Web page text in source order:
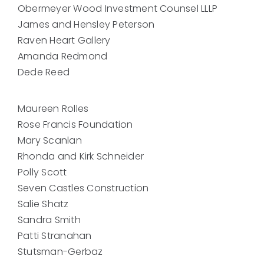
Obermeyer Wood Investment Counsel LLLP
James and Hensley Peterson
Raven Heart Gallery
Amanda Redmond
Dede Reed
Maureen Rolles
Rose Francis Foundation
Mary Scanlan
Rhonda and Kirk Schneider
Polly Scott
Seven Castles Construction
Salie Shatz
Sandra Smith
Patti Stranahan
Stutsman-Gerbaz